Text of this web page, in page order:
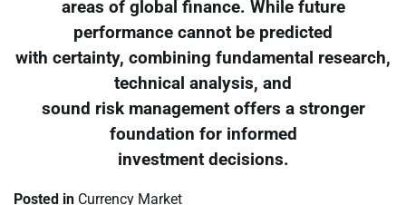
areas of global finance. While future
performance cannot be predicted
with certainty, combining fundamental research,
technical analysis, and
sound risk management offers a stronger
foundation for informed
investment decisions.
Posted in Currency Market